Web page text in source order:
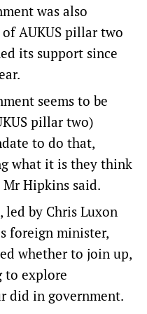
was also
AUKUS pillar two
its support since
seems to be
pillar two)
to do that,
what it is they think
Hipkins said.
by Chris Luxon
foreign minister,
whether to join up,
to explore
did in government.